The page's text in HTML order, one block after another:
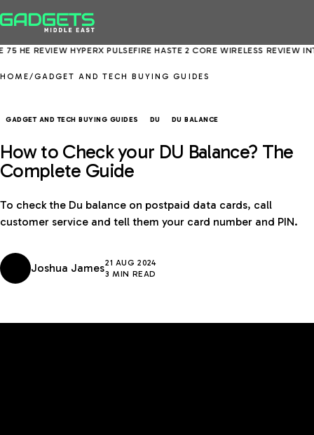
REVIEW HYPERX PULSEFIRE HASTE 2 CORE WIRELESS REVIEW INTEL
HOME/GADGET AND TECH BUYING GUIDES
GADGET AND TECH BUYING GUIDES DU DU BALANCE
How to Check your DU Balance? The
Complete Guide
To check the Du balance on postpaid data cards, call
customer service and tell them your card number and PIN.
Joshua James21 AUG 2024
3 MIN READ